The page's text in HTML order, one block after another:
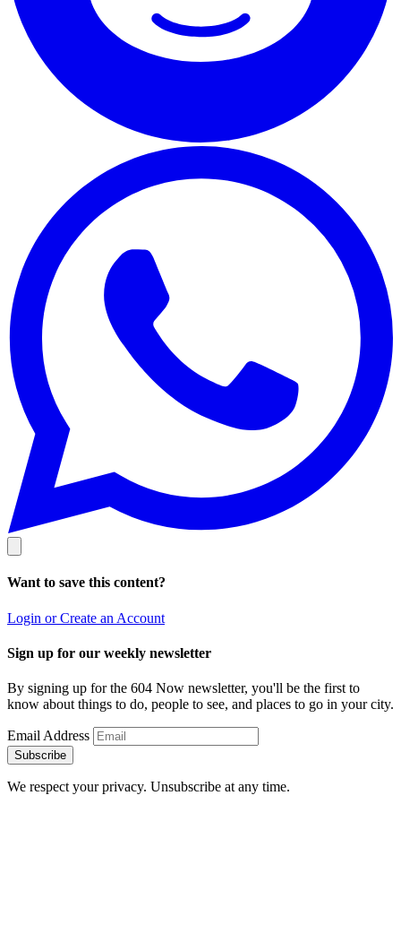
Want to save this content?
Login or Create an Account
Sign up for our weekly newsletter
By signing up for the 604 Now newsletter, you'll be the first to
know about things to do, people to see, and places to go in your city.
Email Address
Subscribe
We respect your privacy. Unsubscribe at any time.